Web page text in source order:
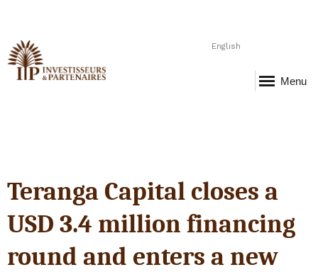
English
Menu
Teranga Capital closes a
USD 3.4 million financing
round and enters a new